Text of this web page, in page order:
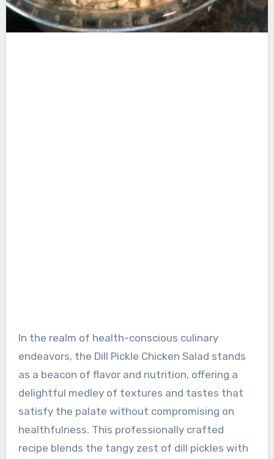
In the realm of health-conscious culinary
endeavors, the Dill Pickle Chicken Salad stands
as a beacon of flavor and nutrition, offering a
delightful medley of textures and tastes that
satisfy the palate without compromising on
healthfulness. This professionally crafted
recipe blends the tangy zest of dill pickles with